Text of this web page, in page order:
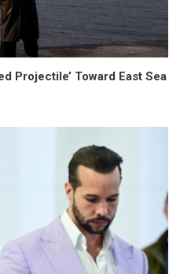
Projectile’ Toward East Sea